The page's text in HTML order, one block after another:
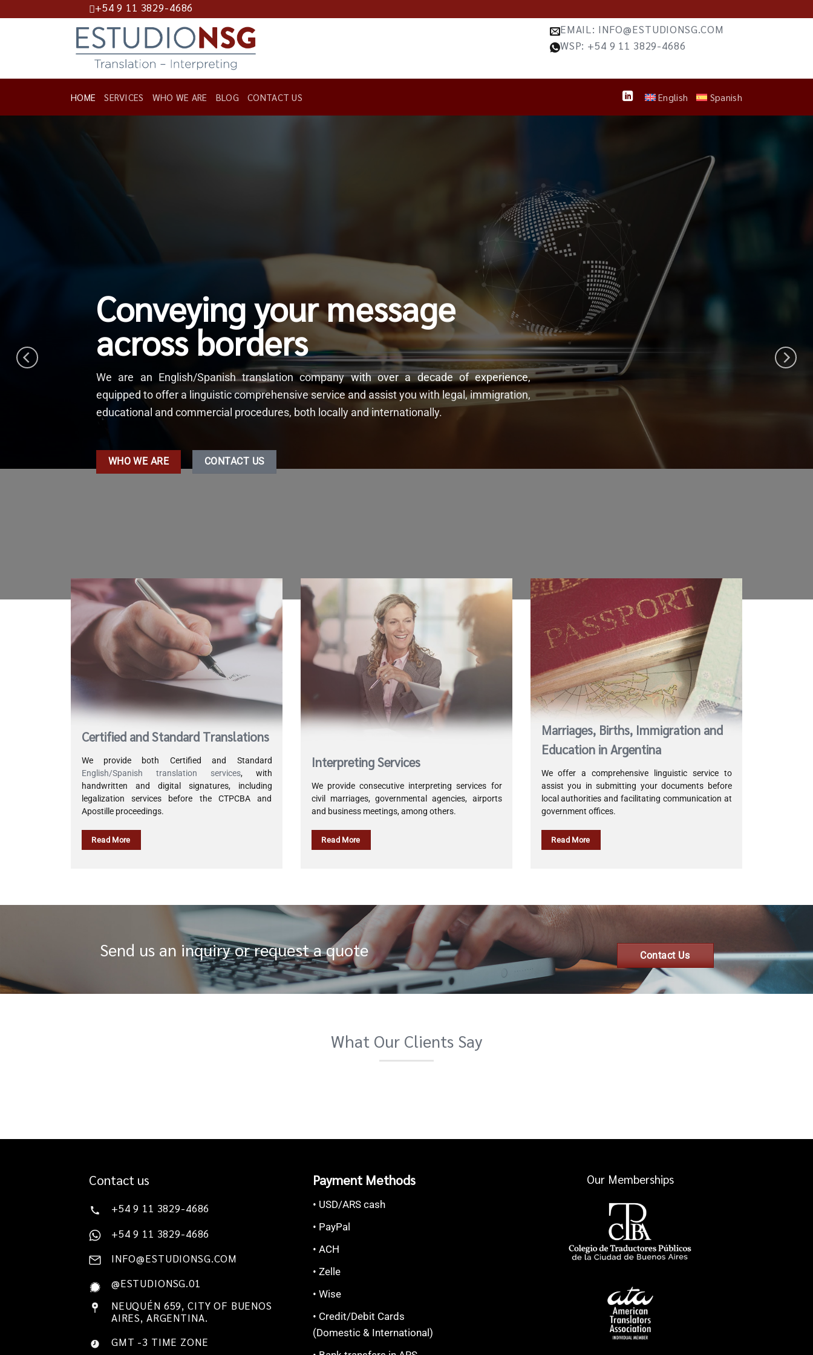
+54 9 11 3829-4686
EMAIL: INFO@ESTUDIONSG.COM
WSP: +54 9 11 3829-4686
HOME SERVICES WHO WE ARE BLOG CONTACT US English Spanish
Conveying your message
across borders
We are an English/Spanish translation companywithover a decade of experience,
equipped to offer a linguistic comprehensive service and assist you with legal, immigration,
educational and commercial procedures, both locally and internationally.
WHO WE ARE CONTACT US
Certified and Standard Translations
We provide both Certified and Standard
English/Spanish translation services, with
handwritten and digital signatures, including
legalization services before the CTPCBA and
Apostille proceedings.
Read More
Interpreting Services
We provide consecutive interpreting services for
civil marriages, governmental agencies, airports
and business meetings, among others.
Read More
Marriages, Births, Immigration and
Education in Argentina
We offer a comprehensive linguistic service to
assist you in submitting your documents before
local authorities and facilitating communication at
government offices.
Read More
Send us an inquiry or request a quote Contact Us
What Our Clients Say
Contact us
+54 9 11 3829-4686
+54 9 11 3829-4686
INFO@ESTUDIONSG.COM
@ESTUDIONSG.01
NEUQUÉN 659, CITY OF BUENOS
AIRES, ARGENTINA.
GMT -3 TIME ZONE
Payment Methods
• USD/ARS cash
• PayPal
• ACH
• Zelle
• Wise
• Credit/Debit Cards
(Domestic & International)
Our Memberships